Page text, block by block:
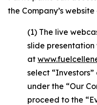
the Company’s
(1) The live
slide
at
select
under the “Our
proceed to the